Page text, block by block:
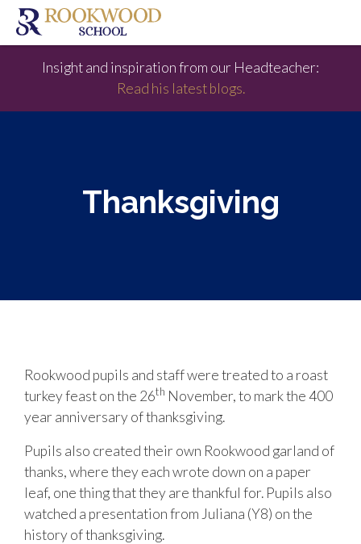
Insight and inspiration from our Headteacher:
Read his latest blogs.
Thanksgiving
Rookwood pupils and staff were treated to a roast
turkey feast on the 26th November, to mark the 400
year anniversary of thanksgiving.
Pupils also created their own Rookwood garland of
thanks, where they each wrote down on a paper
leaf, one thing that they are thankful for. Pupils also
watched a presentation from Juliana (Y8) on the
history of thanksgiving.